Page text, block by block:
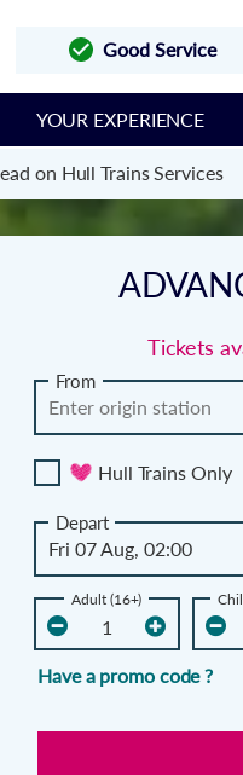
Good Service
YOUR EXPERIENCE
on Hull Trains Services
Tickets
From
Hull Trains Only
Depart
Adult (16+)
Have a promo code ?